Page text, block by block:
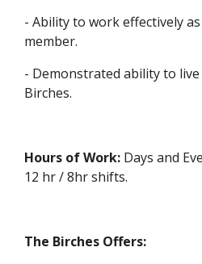
- Ability to work effectively
member.
- Demonstrated ability to
Birches.
Hours of Work: Days and
12 hr / 8hr shifts.
The Birches Offers: